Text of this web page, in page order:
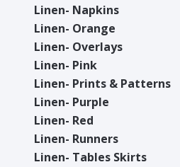
Linen- Napkins
Linen- Orange
Linen- Overlays
Linen- Pink
Linen- Prints & Patterns
Linen- Purple
Linen- Red
Linen- Runners
Linen- Tables Skirts